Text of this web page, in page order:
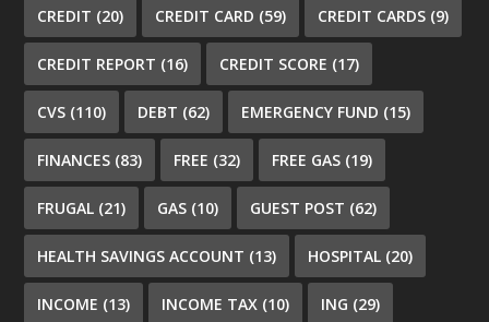
CREDIT (20) CREDIT CARD (59) CREDIT CARDS (9)
CREDIT REPORT (16) CREDIT SCORE (17)
CVS (110) DEBT (62) EMERGENCY FUND (15)
FINANCES (83) FREE (32) FREE GAS (19)
FRUGAL (21) GAS (10) GUEST POST (62)
HEALTH SAVINGS ACCOUNT (13) HOSPITAL (20)
INCOME (13) INCOME TAX (10) ING (29)